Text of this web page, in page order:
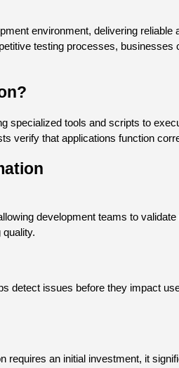
environment, delivering
testing processes,
specialized tools and scripts to
verify that applications function
development teams to
detect issues before they impact
requires an initial investment, it